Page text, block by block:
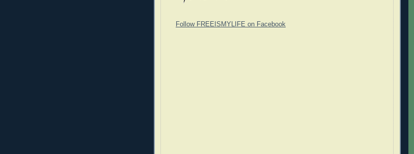
Follow FREEISMYLIFE on Facebook